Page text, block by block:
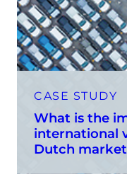
CASE STUDY
What is the
international
Dutch